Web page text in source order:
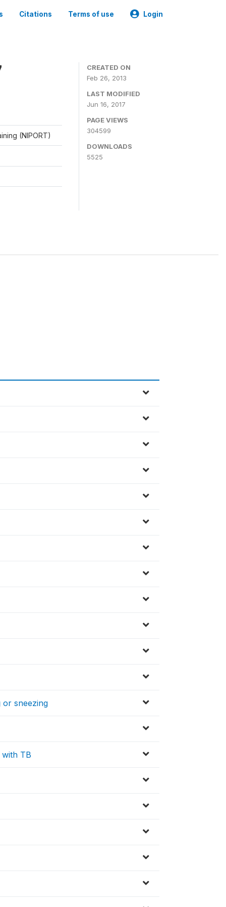
Citations Terms of use Login
(NIPORT)
CREATED ON
Feb 26, 2013
LAST MODIFIED
Jun 16, 2017
PAGE VIEWS
304599
DOWNLOADS
5525
or sneezing
TB